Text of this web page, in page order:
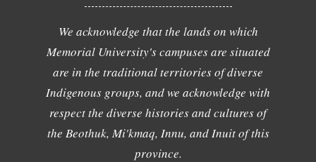
We acknowledge that the lands on which
Memorial University's campuses are situated
are in the traditional territories of diverse
Indigenous groups, and we acknowledge with
respect the diverse histories and cultures of
the Beothuk, Mi'kmaq, Innu, and Inuit of this
province.